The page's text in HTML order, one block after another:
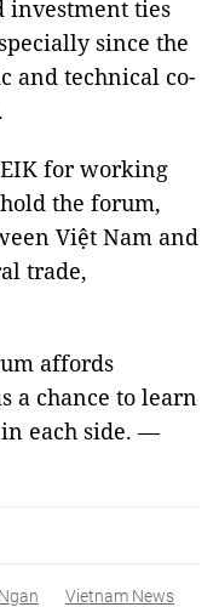
investment ties
since the
and technical co-
for working
the forum,
Việt Nam and
trade,
affords
a chance to learn
each side. —
Vietnam News